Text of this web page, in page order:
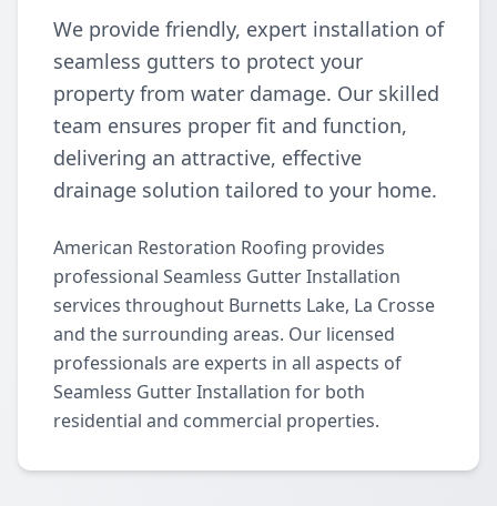
We provide friendly, expert installation of
seamless gutters to protect your
property from water damage. Our skilled
team ensures proper fit and function,
delivering an attractive, effective
drainage solution tailored to your home.
American Restoration Roofing provides
professional Seamless Gutter Installation
services throughout Burnetts Lake, La Crosse
and the surrounding areas. Our licensed
professionals are experts in all aspects of
Seamless Gutter Installation for both
residential and commercial properties.